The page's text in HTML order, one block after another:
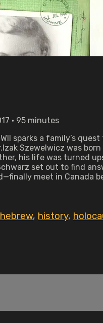
• 95 minutes
sparks a family’s
Szewelwicz was
his life was turned
set out to find
meet in
hebrew, history,